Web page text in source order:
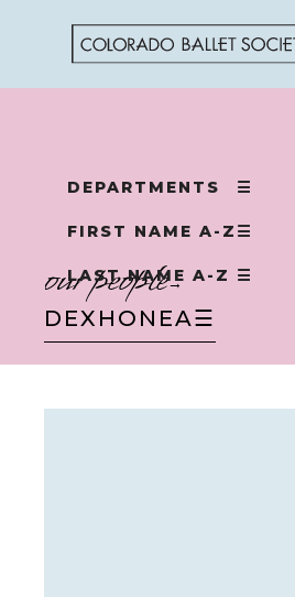
DEX HONEA☰
our people→
DEPARTMENTS ☰
FIRST NAME A-Z ☰
LAST NAME A-Z ☰